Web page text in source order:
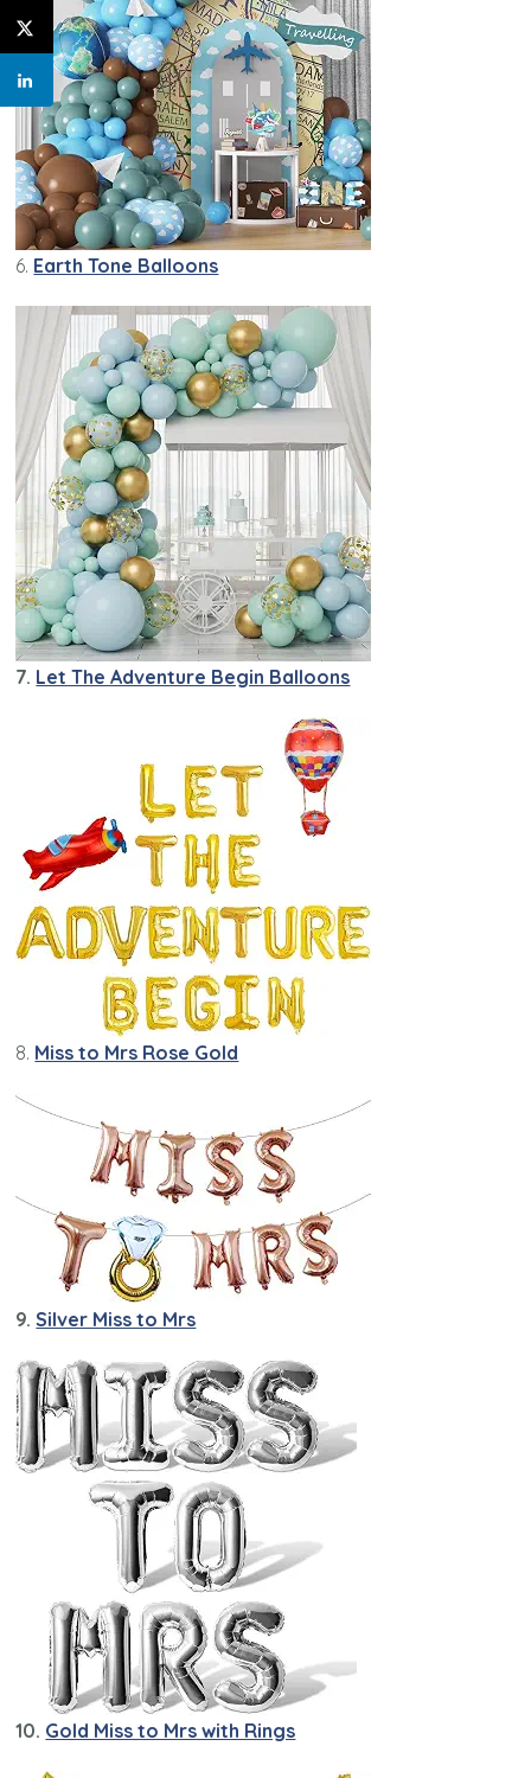
6. Earth Tone Balloons
7. Let The Adventure Begin Balloons
8. Miss to Mrs Rose Gold
9.Silver Miss to Mrs
10. Gold Miss to Mrs with Rings